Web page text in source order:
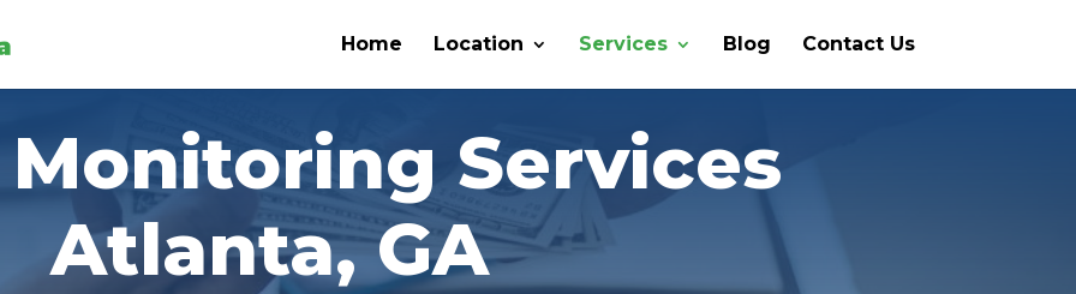
Home Location Services Blog Contact Us
Services
Atlanta, GA